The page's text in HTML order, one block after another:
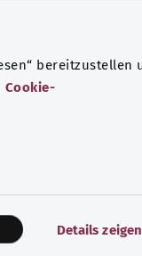
bereitzustellen
Cookie-
Details zeigen